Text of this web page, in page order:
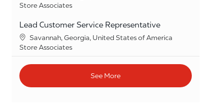
Category
Store Associates
Lead Customer Service Representative
Location
Savannah, Georgia, United States of America
Category
Store Associates
See More